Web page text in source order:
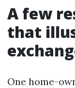
A few
that
One home-